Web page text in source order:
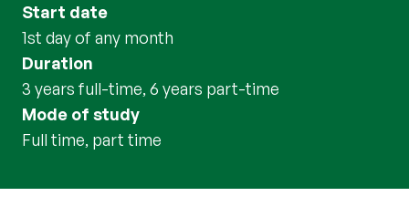
Start date
1st day of any month
Duration
3 years full-time, 6 years part-time
Mode of study
full time, part time